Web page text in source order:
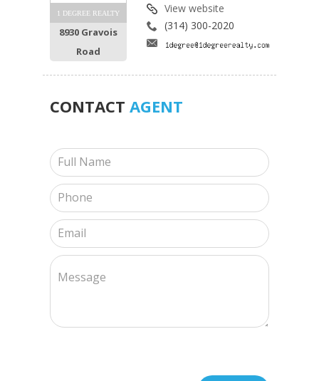
1 DEGREE REALTY
8930 Gravois
Road
View website
(314) 300-2020
CONTACT AGENT